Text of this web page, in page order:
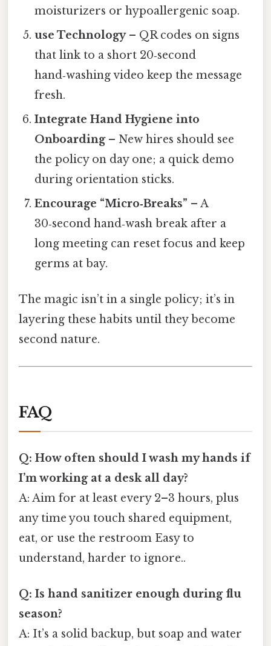
moisturizers or hypoallergenic soap.
use Technology– QR codes on signs
that link to a short 20‑second
hand‑washing video keep the message
fresh.
Integrate Hand Hygiene into
Onboarding– New hires should see
the policy on day one; a quick demo
during orientation sticks.
Encourage “Micro‑Breaks” – A
30‑second hand‑wash break after a
long meeting can reset focus and keep
germs at bay.
The magic isn’t in a single policy; it’s in
layering these habits until they become
second nature.
FAQ
Q: How often should I wash my hands if
I’m working at a desk all day?
A: Aim for at least every 2–3 hours, plus
any time you touch shared equipment,
eat, or use the restroom Easy to
understand, harder to ignore..
Q: Is hand sanitizer enough during flu
season?
A: It’s a solid backup, but soap and water